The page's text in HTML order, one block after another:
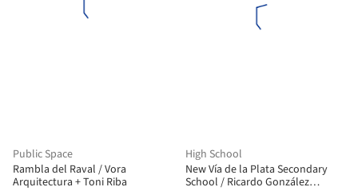
Public Space
Rambla del Raval / Vora
Arquitectura + Toni Riba
High School
New Vía de la Plata Secondary
School / Ricardo González